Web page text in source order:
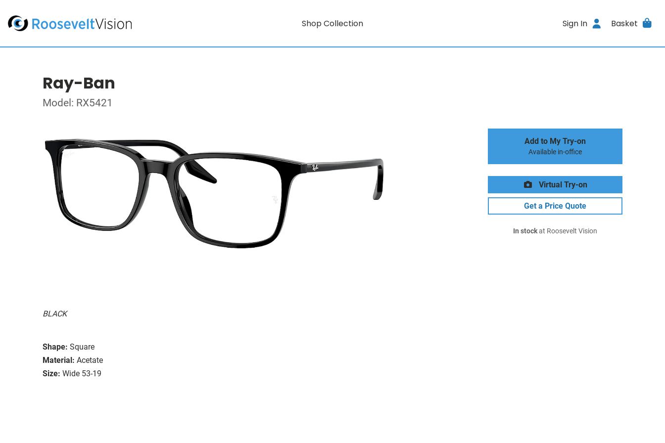
Shop Collection Sign In Basket
Ray-Ban
Model: RX5421
BLACK
Shape: Square
Material: Acetate
Size: Wide 53-19
Add to My Try-on
Available in-office
Virtual Try-on
Get a Price Quote
In stockat Roosevelt Vision